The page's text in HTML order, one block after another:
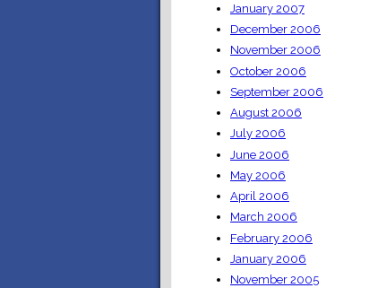
January 2007
December 2006
November 2006
October 2006
September 2006
August 2006
July 2006
June 2006
May 2006
April 2006
March 2006
February 2006
January 2006
November 2005